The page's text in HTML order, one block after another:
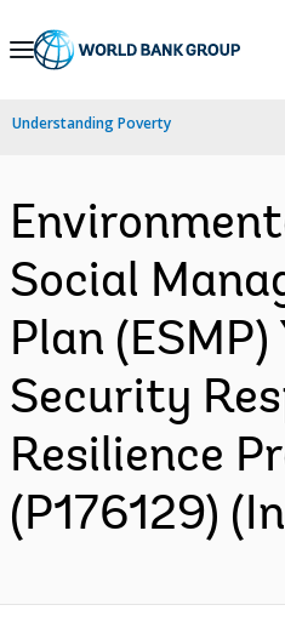
Skip
Navigation
Understanding Poverty
Social
Plan (ESMP)
Security
Resilience
(P176129)